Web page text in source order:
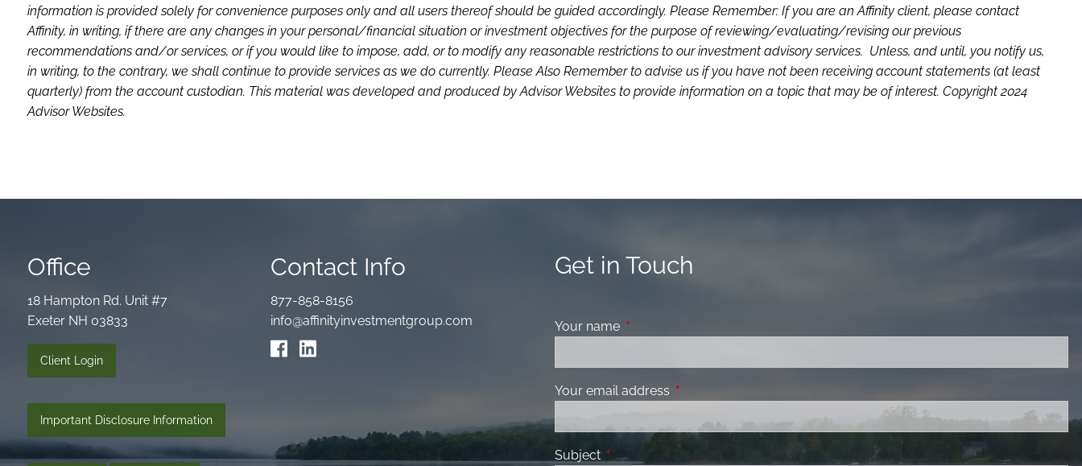
information is provided solely for convenience purposes only and all users thereof should be guided accordingly. Please Remember: If you are an Affinity client, please contact
Affinity, in writing, if there are any changes in your personal/financial situation or investment objectives for the purpose of reviewing/evaluating/revising our previous
recommendations and/or services, or if you would like to impose, add, or to modify any reasonable restrictions to our investment advisory services. Unless, and until, you notify us,
in writing, to the contrary, we shall continue to provide services as we do currently. Please Also Remember to advise us if you have not been receiving account statements (at least
quarterly) from the account custodian. This material was developed and produced by Advisor Websites to provide information on a topic that may be of interest. Copyright 2024
Advisor Websites.
Office
18 Hampton Rd. Unit #7
Exeter NH 03833
Client Login
Important Disclosure Information
Contact Info
877-858-8156
info@affinityinvestmentgroup.com
Get in Touch
Your name This field is required.
Your email address This field is required.
Subject This field is required.